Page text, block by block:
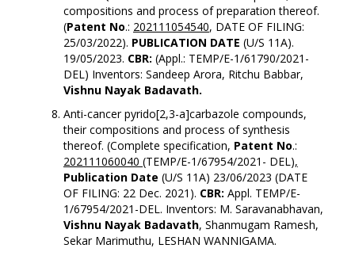
compositions and process of preparation thereof.
(Patent No.: 202111054540, DATE OF FILING:
25/03/2022). PUBLICATION DATE (U/S 11A).
19/05/2023. CBR: (Appl.: TEMP/E-1/61790/2021-
DEL) Inventors: Sandeep Arora, Ritchu Babbar,
Vishnu Nayak Badavath.
Anti-cancer pyrido[2,3-a]carbazole compounds,
their compositions and process of synthesis
thereof. (Complete specification, Patent No.:
202111060040 (TEMP/E-1/67954/2021- DEL),
Publication Date (U/S 11A) 23/06/2023 (DATE
OF FILING: 22 Dec. 2021). CBR: Appl. TEMP/E-
1/67954/2021-DEL. Inventors: M. Saravanabhavan,
Vishnu Nayak Badavath, Shanmugam Ramesh,
Sekar Marimuthu, LESHAN WANNIGAMA.